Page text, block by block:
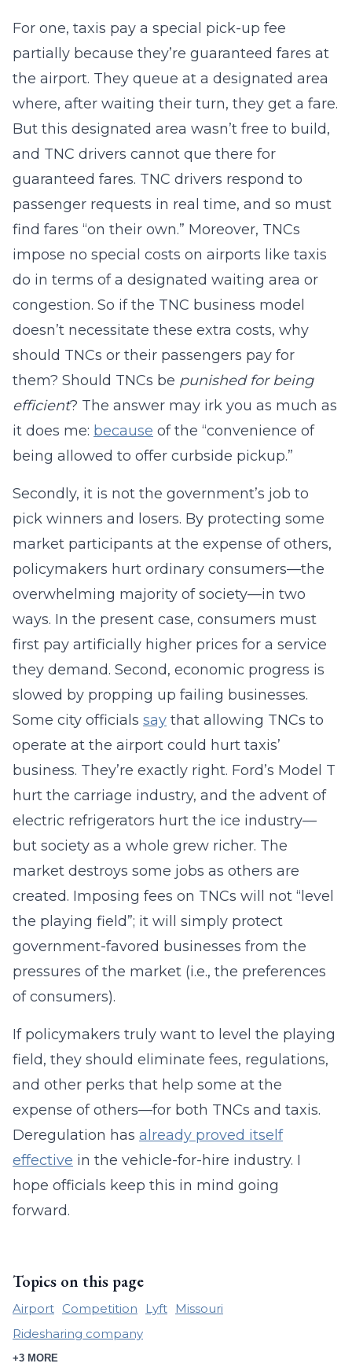
For one, taxis pay a special pick-up fee
partially because they’re guaranteed fares at
the airport. They queue at a designated area
where, after waiting their turn, they get a fare.
But this designated area wasn’t free to build,
and TNC drivers cannot que there for
guaranteed fares. TNC drivers respond to
passenger requests in real time, and so must
find fares “on their own.” Moreover, TNCs
impose no special costs on airports like taxis
do in terms of a designated waiting area or
congestion. So if the TNC business model
doesn’t necessitate these extra costs, why
should TNCs or their passengers pay for
them? Should TNCs be punished for being
efficient? The answer may irk you as much as
it does me: because of the “convenience of
being allowed to offer curbside pickup.”
Secondly, it is not the government’s job to
pick winners and losers. By protecting some
market participants at the expense of others,
policymakers hurt ordinary consumers—the
overwhelming majority of society—in two
ways. In the present case, consumers must
first pay artificially higher prices for a service
they demand. Second, economic progress is
slowed by propping up failing businesses.
Some city officials say that allowing TNCs to
operate at the airport could hurt taxis’
business. They’re exactly right. Ford’s Model T
hurt the carriage industry, and the advent of
electric refrigerators hurt the ice industry—
but society as a whole grew richer. The
market destroys some jobs as others are
created. Imposing fees on TNCs will not “level
the playing field”; it will simply protect
government-favored businesses from the
pressures of the market (i.e., the preferences
of consumers).
If policymakers truly want to level the playing
field, they should eliminate fees, regulations,
and other perks that help some at the
expense of others—for both TNCs and taxis.
Deregulation has already proved itself
effective in the vehicle-for-hire industry. I
hope officials keep this in mind going
forward.
Topics on this page
Airport Competition Lyft
Missouri
Ridesharing company
+3 MORE